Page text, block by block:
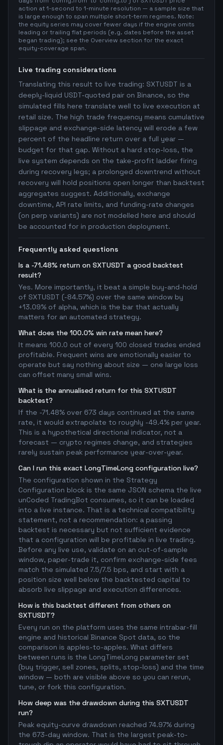
action at 1-second to 1-minute resolution — a sample size that
is large enough to span multiple short-term regimes. Note:
the equity series may cover fewer days if the engine omits
leading or trailing flat periods (e.g. dates before the asset
began trading); see the Overview section for the exact
equity-coverage span.
Live trading considerations
Translating this result to live trading: SXTUSDT is a
deeply-liquid USDT-quoted pair on Binance, so the
simulated fills here translate well to live execution at
retail size. The high trade frequency means cumulative
slippage and exchange-side latency will erode a few
percent of the headline return over a full year —
budget for that gap. Without a hard stop-loss, the
live system depends on the take-profit ladder firing
during recovery legs; a prolonged downtrend without
recovery will hold positions open longer than backtest
aggregates suggest. Additionally, exchange
downtime, API rate limits, and funding-rate changes
(on perp variants) are not modelled here and should
be accounted for in production deployment.
Frequently asked questions
Is a -71.48% return on SXTUSDT a good backtest
result?
Yes. More importantly, it beat a simple buy-and-hold
of SXTUSDT (-84.57%) over the same window by
+13.09% of alpha, which is the bar that actually
matters for an automated strategy.
What does the 100.0% win rate mean here?
It means 100.0 out of every 100 closed trades ended
profitable. Frequent wins are emotionally easier to
operate but say nothing about size — one large loss
can offset many small wins.
What is the annualised return for this SXTUSDT
backtest?
If the -71.48% over 673 days continued at the same
rate, it would extrapolate to roughly -49.4% per year.
This is a hypothetical directional indicator, not a
forecast — crypto regimes change, and strategies
rarely sustain peak performance year-over-year.
Can I run this exact LongTimeLong configuration live?
The configuration shown in the Strategy
Configuration block is the same JSON schema the live
unCoded TradingBot consumes, so it can be loaded
into a live instance. That is a technical compatibility
statement, not a recommendation: a passing
backtest is necessary but not sufficient evidence
that a configuration will be profitable in live trading.
Before any live use, validate on an out-of-sample
window, paper-trade it, confirm exchange-side fees
match the simulated 7.5/7.5 bps, and start with a
position size well below the backtested capital to
absorb live slippage and execution differences.
How is this backtest different from others on
SXTUSDT?
Every run on the platform uses the same intrabar-fill
engine and historical Binance Spot data, so the
comparison is apples-to-apples. What differs
between runs is the LongTimeLong parameter set
(buy trigger, sell zones, splits, stop-loss) and the time
window — both are visible above so you can rerun,
tune, or fork this configuration.
How deep was the drawdown during this SXTUSDT
run?
Peak equity-curve drawdown reached 74.97% during
the 673-day window. That is the largest peak-to-